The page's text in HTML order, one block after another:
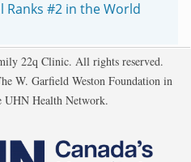
#2 in the World
22q Clinic. All rights reserved.
W. Garfield Weston Foundation in
UHN Health Network.